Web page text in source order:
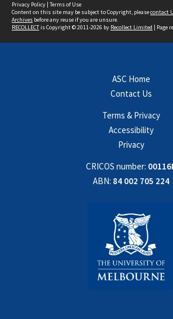
Privacy Policy | Terms of Use
Content on this site may be subject to Copyright, pleasecontact
Archives before any reuse if you are unsure.
RECOLLECTis Copyright © 2011-2026 by Recollect Limited | Page
ASC Home
Contact Us
Terms & Privacy
Accessibility
Privacy
CRICOS number:
ABN: 84 002 705 224